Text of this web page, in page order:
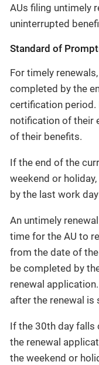
AUs filing untimely
uninterrupted
Standard of
For timely
completed by the
certification period.
notification of their
of their benefits.
If the end of the
weekend or
by the last work
An untimely
time for the AU to
from the date of
be completed by
renewal
after the renewal is
If the 30th day falls
the renewal
the weekend or